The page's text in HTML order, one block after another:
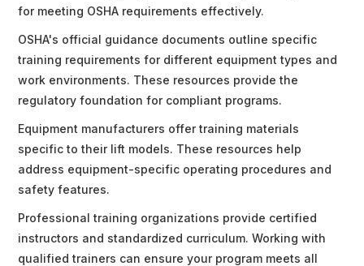
for meeting OSHA requirements effectively.
OSHA's official guidance documents outline specific
training requirements for different equipment types and
work environments. These resources provide the
regulatory foundation for compliant programs.
Equipment manufacturers offer training materials
specific to their lift models. These resources help
address equipment-specific operating procedures and
safety features.
Professional training organizations provide certified
instructors and standardized curriculum. Working with
qualified trainers can ensure your program meets all